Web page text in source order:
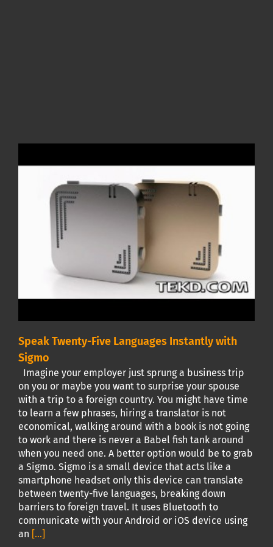
Speak Twenty-Five Languages Instantly with
Sigmo
Imagine your employer just sprung a business trip
on you or maybe you want to surprise your spouse
with a trip to a foreign country. You might have time
to learn a few phrases, hiring a translator is not
economical, walking around with a book is not going
to work and there is never a Babel fish tank around
when you need one. A better option would be to grab
a Sigmo. Sigmo is a small device that acts like a
smartphone headset only this device can translate
between twenty-five languages, breaking down
barriers to foreign travel. It uses Bluetooth to
communicate with your Android or iOS device using
an [...]